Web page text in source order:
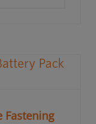
Fastening